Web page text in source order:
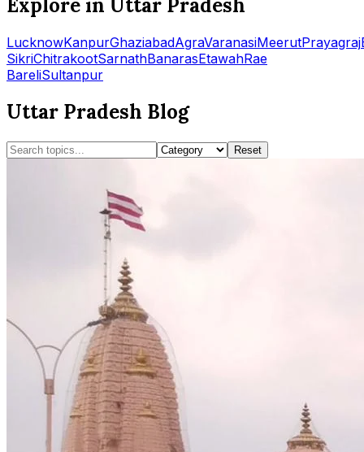
Explore in Uttar Pradesh
LucknowKanpurGhaziabadAgraVaranasiMeerutPrayagraj
SikriChitrakootSarnathBanarasEtawahRae
BareliSultanpur
Uttar Pradesh Blog
Reset